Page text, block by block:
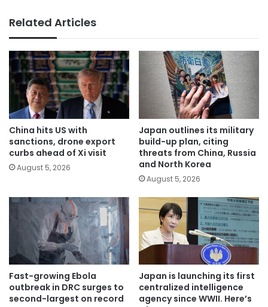
Related Articles
China hits US with
sanctions, drone export
curbs ahead of Xi visit
August 5, 2026
Japan outlines its military
build-up plan, citing
threats from China, Russia
and North Korea
August 5, 2026
Fast-growing Ebola
outbreak in DRC surges to
second-largest on record
Japan is launching its first
centralized intelligence
agency since WWII. Here’s